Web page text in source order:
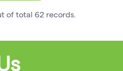
of total 62 records.